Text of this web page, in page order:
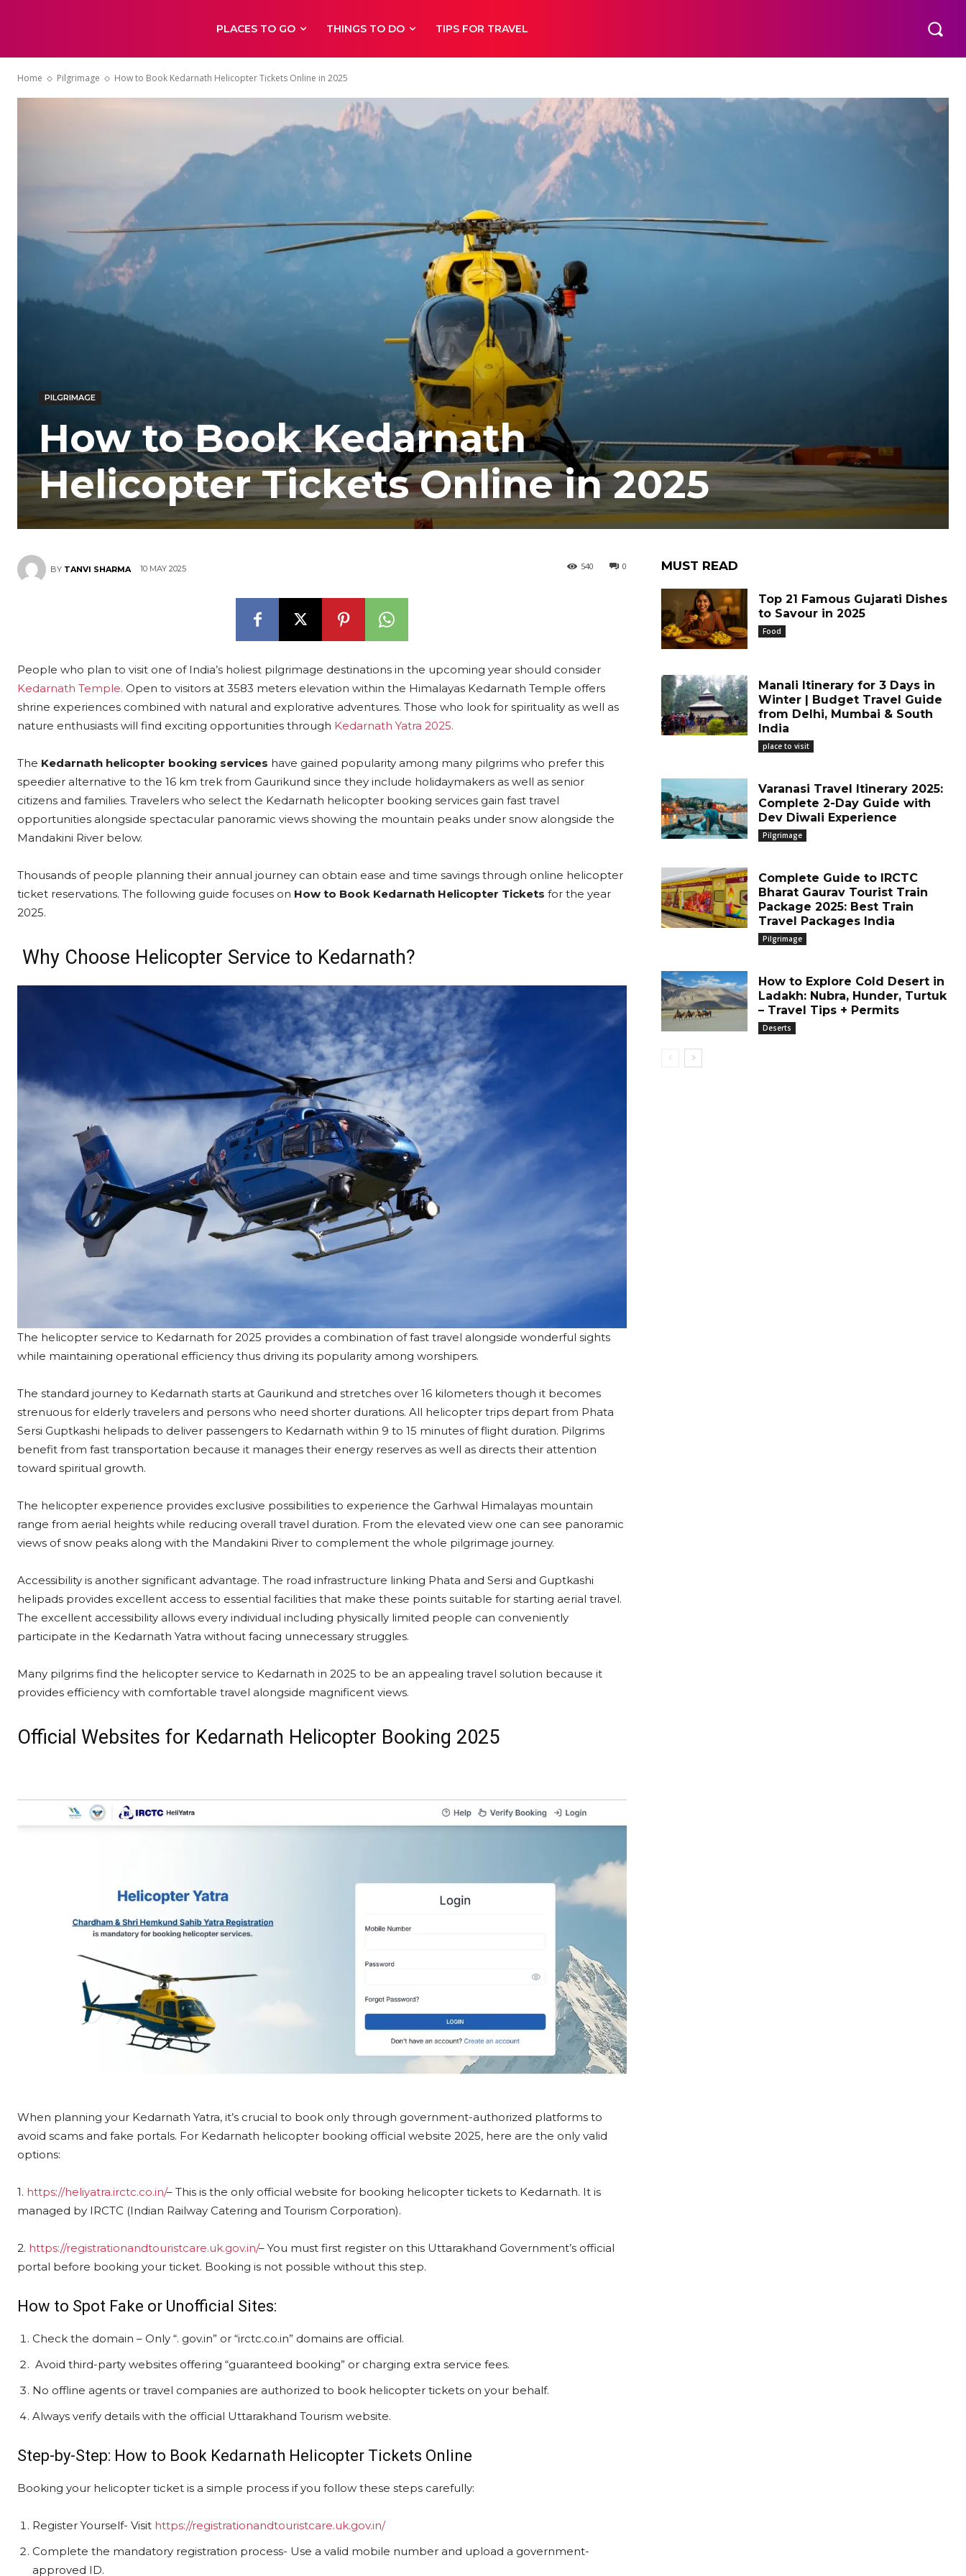
PLACES TO GO THINGS TO DO TIPS FOR TRAVEL
Home Pilgrimage How to Book Kedarnath Helicopter Tickets Online in 2025
PILGRIMAGE
How to Book Kedarnath
Helicopter Tickets Online in 2025
BY TANVI SHARMA 10 MAY 2025 0
540
People who plan to visit one of India’s holiest pilgrimage destinations in the upcoming year should consider
Kedarnath Temple. Open to visitors at 3583 meters elevation within the Himalayas Kedarnath Temple offers
shrine experiences combined with natural and explorative adventures. Those who look for spirituality as well as
nature enthusiasts will find exciting opportunities through Kedarnath Yatra 2025.
The Kedarnath helicopter booking services have gained popularity among many pilgrims who prefer this
speedier alternative to the 16 km trek from Gaurikund since they include holidaymakers as well as senior
citizens and families. Travelers who select the Kedarnath helicopter booking services gain fast travel
opportunities alongside spectacular panoramic views showing the mountain peaks under snow alongside the
Mandakini River below.
Thousands of people planning their annual journey can obtain ease and time savings through online helicopter
ticket reservations. The following guide focuses on How to Book Kedarnath Helicopter Tickets for the year
2025.
Why Choose Helicopter Service to Kedarnath?
The helicopter service to Kedarnath for 2025 provides a combination of fast travel alongside wonderful sights
while maintaining operational efficiency thus driving its popularity among worshipers.​
The standard journey to Kedarnath starts at Gaurikund and stretches over 16 kilometers though it becomes
strenuous for elderly travelers and persons who need shorter durations. All helicopter trips depart from Phata
Sersi Guptkashi helipads to deliver passengers to Kedarnath within 9 to 15 minutes of flight duration. Pilgrims
benefit from fast transportation because it manages their energy reserves as well as directs their attention
toward spiritual growth.​
The helicopter experience provides exclusive possibilities to experience the Garhwal Himalayas mountain
range from aerial heights while reducing overall travel duration. From the elevated view one can see panoramic
views of snow peaks along with the Mandakini River to complement the whole pilgrimage journey.​
Accessibility is another significant advantage. The road infrastructure linking Phata and Sersi and Guptkashi
helipads provides excellent access to essential facilities that make these points suitable for starting aerial travel.
The excellent accessibility allows every individual including physically limited people can conveniently
participate in the Kedarnath Yatra without facing unnecessary struggles.​
Many pilgrims find the helicopter service to Kedarnath in 2025 to be an appealing travel solution because it
provides efficiency with comfortable travel alongside magnificent views.​
Official Websites for Kedarnath Helicopter Booking 2025
When planning your Kedarnath Yatra, it’s crucial to book only through government-authorized platforms to
avoid scams and fake portals. For Kedarnath helicopter booking official website 2025, here are the only valid
options:
1. https://heliyatra.irctc.co.in/– This is the only official website for booking helicopter tickets to Kedarnath. It is
managed by IRCTC (Indian Railway Catering and Tourism Corporation).
2. https://registrationandtouristcare.uk.gov.in/– You must first register on this Uttarakhand Government’s official
portal before booking your ticket. Booking is not possible without this step.
How to Spot Fake or Unofficial Sites:
Check the domain – Only “. gov.in” or “irctc.co.in” domains are official.
Avoid third-party websites offering “guaranteed booking” or charging extra service fees.
No offline agents or travel companies are authorized to book helicopter tickets on your behalf.
Always verify details with the official Uttarakhand Tourism website.
Step-by-Step: How to Book Kedarnath Helicopter Tickets Online
Booking your helicopter ticket is a simple process if you follow these steps carefully:
Register Yourself- Visit https://registrationandtouristcare.uk.gov.in/
Complete the mandatory registration process- Use a valid mobile number and upload a government-
approved ID.
MUST READ
Top 21 Famous Gujarati Dishes
to Savour in 2025
Food
Manali Itinerary for 3 Days in
Winter | Budget Travel Guide
from Delhi, Mumbai & South
India
place to visit
Varanasi Travel Itinerary 2025:
Complete 2-Day Guide with
Dev Diwali Experience
Pilgrimage
Complete Guide to IRCTC
Bharat Gaurav Tourist Train
Package 2025: Best Train
Travel Packages India
Pilgrimage
How to Explore Cold Desert in
Ladakh: Nubra, Hunder, Turtuk
– Travel Tips + Permits
Deserts